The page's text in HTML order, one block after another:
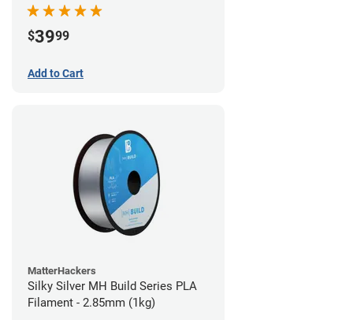
$3999
Add to Cart
MatterHackers
Silky Silver MH Build Series PLA
Filament - 2.85mm (1kg)